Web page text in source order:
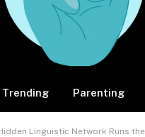
Trending Parenting
Linguistic Network Runs